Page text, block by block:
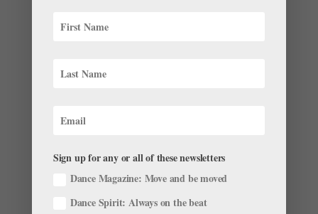
own ballet. Her piece is set to premiere in March, and
Sign up for any or all of these newsletters
Dance Magazine: Move and be moved
Dance Spirit: Always on the beat